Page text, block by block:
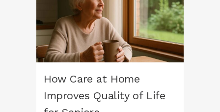
How Care at Home
Improves Quality of Life